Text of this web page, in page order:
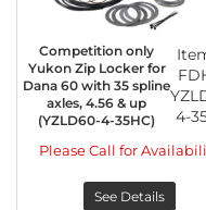
Competition only
Yukon Zip Locker for
Dana 60 with 35 spline
axles, 4.56 & up
(YZLD60-4-35HC)
4-
Please Call for
See Details